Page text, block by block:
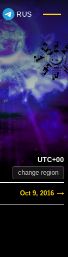
RUS
UTC+00
change region
Oct 9, 2016